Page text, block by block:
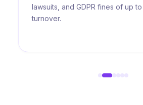
lawsuits, and GDPR fines of up
turnover.